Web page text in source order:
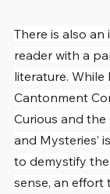
There is also
reader with a
literature. While
Cantonment
Curious and
and Mysteries’
to demystify the
sense, an effort